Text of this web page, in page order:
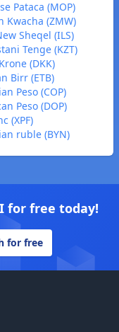
Pataca (MOP)
Kwacha (ZMW)
Sheqel (ILS)
Tenge (KZT)
(DKK)
Birr (ETB)
Peso (COP)
Peso (DOP)
(XPF)
ruble (BYN)
for free today!
for free